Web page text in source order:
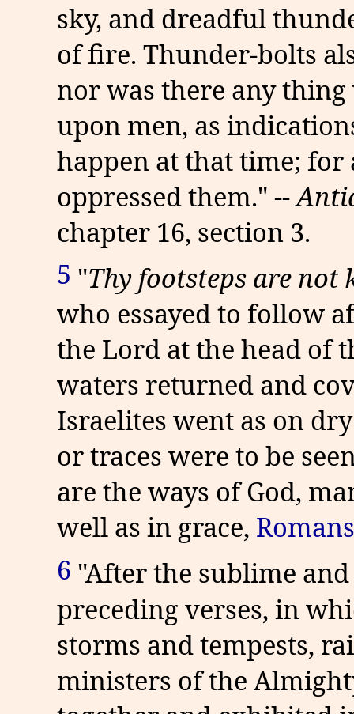
sky, and dreadful
of fire. Thunder-bolts
nor was there any thing
upon men, as
happen at that time;
oppressed them." --
chapter 16, section 3.
5 "Thy footsteps are not
who essayed to follow
the Lord at the head of
waters returned and
Israelites went as on
or traces were to be
are the ways of God,
well as in grace,
6 "After the sublime
preceding verses, in
storms and tempests,
ministers of the